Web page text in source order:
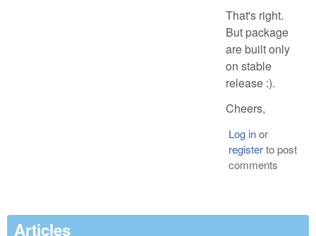
That's right.
But package
are built only
on stable
release :).
Cheers,
Log inor
registerto post
comments
Articles